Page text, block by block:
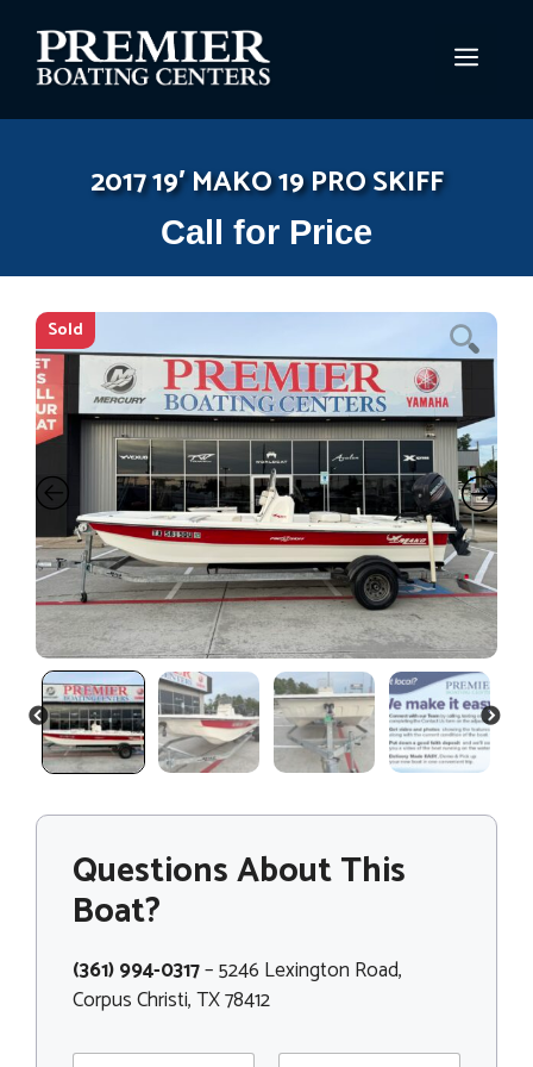
content
2017 19′ MAKO 19 PRO SKIFF
Call for Price
Sold
PREVIOUS NEXT
Questions About This
Boat?
(361) 994-0317– 5246 Lexington Road,
Corpus Christi, TX 78412